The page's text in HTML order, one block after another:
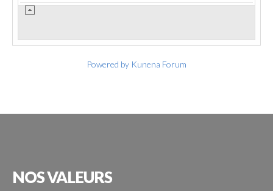
Powered by Kunena Forum
NOSVALEURS